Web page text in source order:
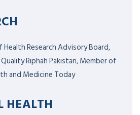
Health Research Advisory Board,
Riphah Pakistan, Member of
and Medicine Today
HEALTH